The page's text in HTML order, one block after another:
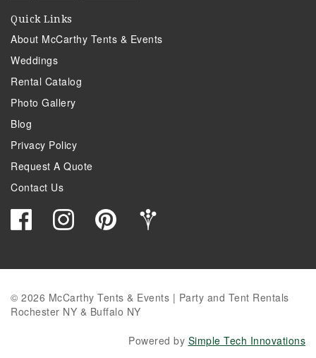
Quick Links
About McCarthy Tents & Events
Weddings
Rental Catalog
Photo Gallery
Blog
Privacy Policy
Request A Quote
Contact Us
© 2026 McCarthy Tents & Events | Party and Tent Rentals
Rochester NY & Buffalo NY
Powered by Simple Tech Innovations